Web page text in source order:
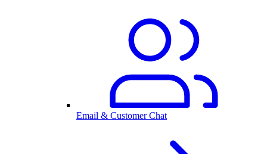
Email & Customer Chat